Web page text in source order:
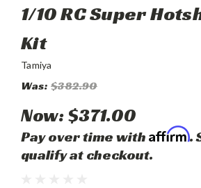
1/10 RC Super
Kit
Tamiya
Was: $382.90
Now:$371.00
Pay over time with Affirm.
qualify at checkout.